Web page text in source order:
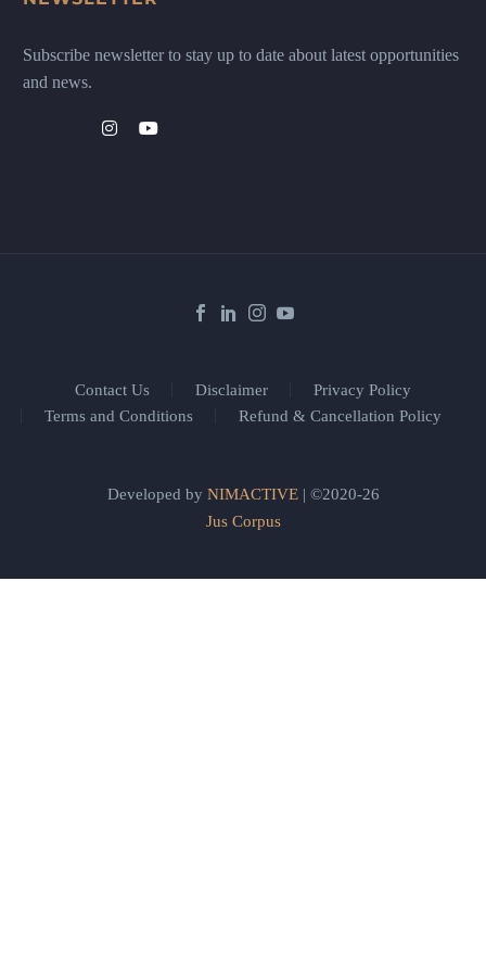
Subscribe newsletter to stay up to date about latest opportunities
and news.
Contact Us Disclaimer
Privacy Policy
Terms and Conditions
Refund & Cancellation Policy
Developed by NIMACTIVE| ©2020-26
Jus Corpus